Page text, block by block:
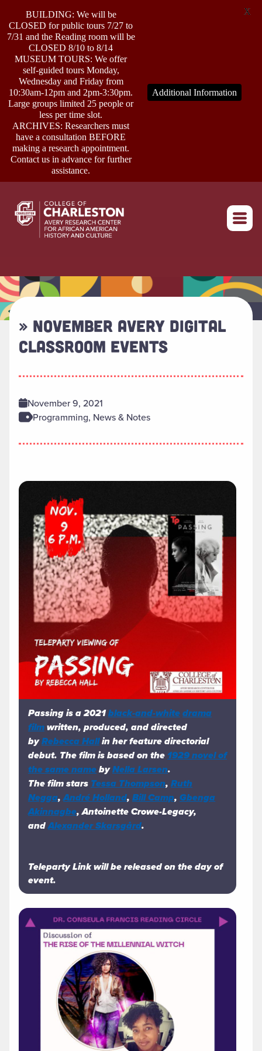
ABOUT
RESEARCH
OUTREACH
EVENTS
CONNECT
» NOVEMBER AVERY DIGITAL
CLASSROOM EVENTS
November 9, 2021
Programming, News & Notes
Passingis a 2021black-and-whitedrama
filmwritten, produced, and directed
byRebecca Hallin her feature directorial
debut. The film is based on the 1929 novel of
the same namebyNella Larsen.
The film stars Tessa Thompson, Ruth
Negga,André Holland, Bill Camp, Gbenga
Akinnagbe, Antoinette Crowe-Legacy,
andAlexander Skarsgård.
Teleparty Link will be released on the day of
event.
BUILDING: We will be
CLOSED for public tours 7/27 to
7/31 and the Reading room will be
CLOSED 8/10 to 8/14
MUSEUM TOURS: We offer
self-guided tours Monday,
Wednesday and Friday from
10:30am-12pm and 2pm-3:30pm.
Large groups limited 25 people or
less per time slot.
ARCHIVES: Researchers must
have a consultation BEFORE
making a research appointment.
Contact us in advance for further
assistance.
Additional Information
X